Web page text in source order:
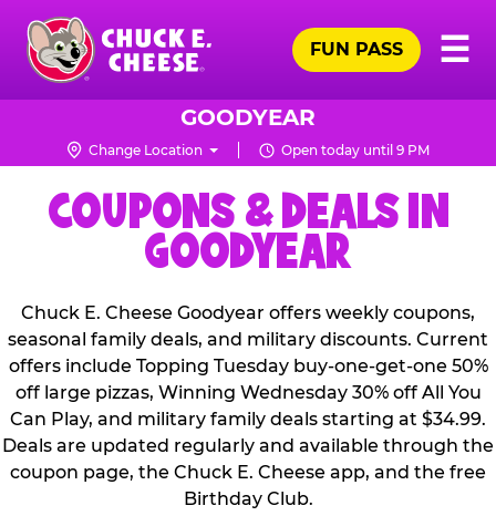
Skip
main
content
Chuck
Logo
☰
FUN PASS
GOODYEAR
Change Location Open today until 9 PM
COUPONS & DEALS IN
GOODYEAR
Chuck E. Cheese Goodyear offers weekly coupons,
seasonal family deals, and military discounts. Current
offers include Topping Tuesday buy-one-get-one 50%
off large pizzas, Winning Wednesday 30% off All You
Can Play, and military family deals starting at $34.99.
Deals are updated regularly and available through the
coupon page, the Chuck E. Cheese app, and the free
Birthday Club.